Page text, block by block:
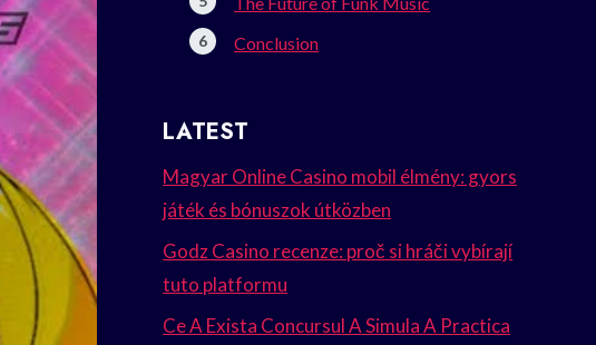
Conclusion
LATEST
Magyar Online Casino mobil élmény: gyors
játék és bónuszok útközben
Godz Casino recenze: proč si hráči vybírají
tuto platformu
Ce A Exista Concursul A Simula A Practica